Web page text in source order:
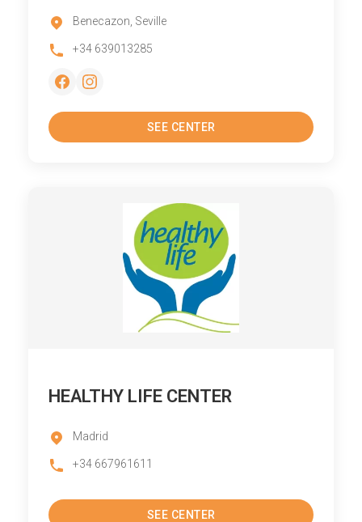
Benecazon, Seville
+34 639013285
SEE CENTER
HEALTHY LIFE CENTER
Madrid
+34 667961611
SEE CENTER